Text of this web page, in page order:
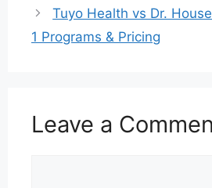
Tuyo Health vs Dr.
1 Programs & Pricing
Leave a